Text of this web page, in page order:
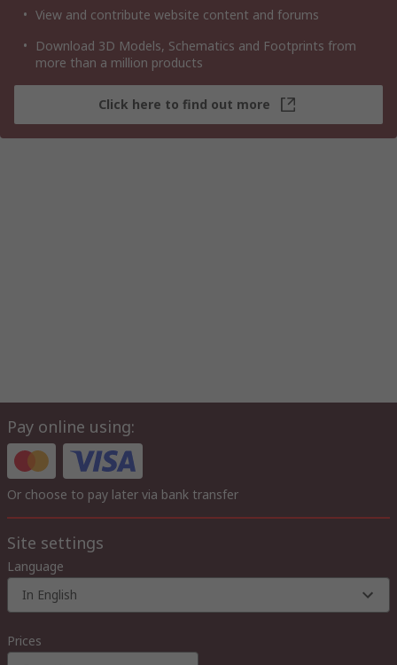
View and contribute website content and forums
Download 3D Models, Schematics and Footprints from
more than a million products
Click here to find out more
Pay online using:
Or choose to pay later via bank transfer
Site settings
Language
In English
Prices